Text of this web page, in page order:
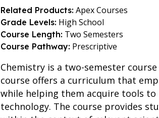
Related Products: Apex Courses
Grade Levels: High School
Course Length: Two Semesters
Course Pathway: Prescriptive
Chemistry is a two-semester
course offers a curriculum that
while helping them acquire tools to
technology. The course provides